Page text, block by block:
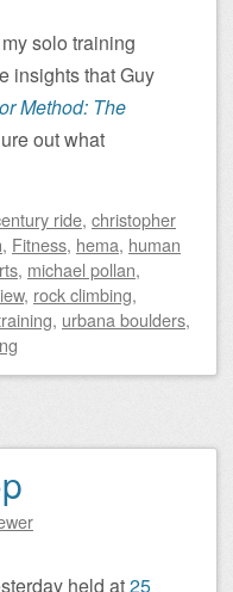
solo training
insights that Guy
Method: The
out what
ride, christopher
, Fitness, hema, human
, michael pollan,
, rock climbing,
, urbana boulders,
held at25